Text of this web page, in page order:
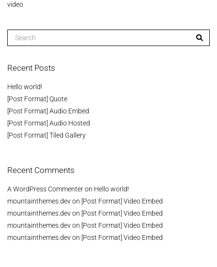
video
Recent Posts
Hello world!
[Post Format] Quote
[Post Format] Audio Embed
[Post Format] Audio Hosted
[Post Format] Tiled Gallery
Recent Comments
A WordPress Commenteron Hello world!
mountainthemes.devon [Post Format] Video Embed
mountainthemes.devon [Post Format] Video Embed
mountainthemes.devon [Post Format] Video Embed
mountainthemes.devon [Post Format] Video Embed